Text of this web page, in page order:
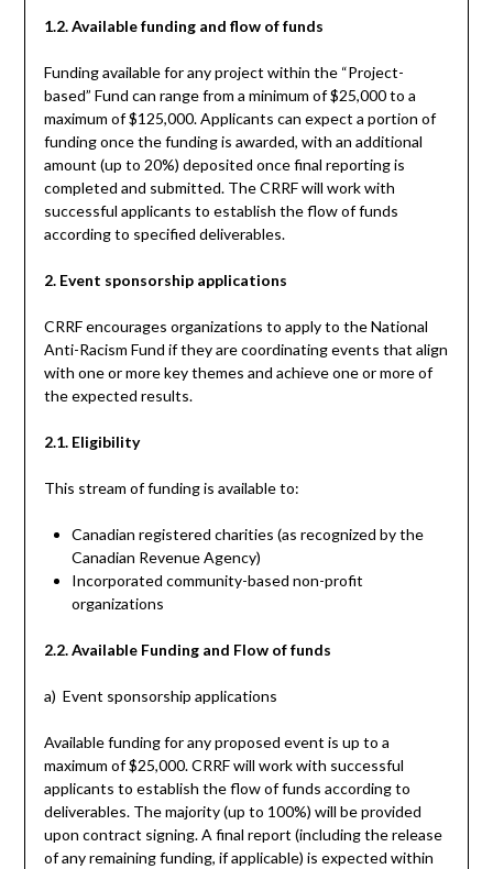
1.2. Available funding and flow of funds
Funding available for any project within the “Project-
based” Fund can range from a minimum of $25,000 to a
maximum of $125,000. Applicants can expect a portion of
funding once the funding is awarded, with an additional
amount (up to 20%) deposited once final reporting is
completed and submitted. The CRRF will work with
successful applicants to establish the flow of funds
according to specified deliverables.
2. Event sponsorship applications
CRRF encourages organizations to apply to the National
Anti-Racism Fund if they are coordinating events that align
with one or more key themes and achieve one or more of
the expected results.
2.1. Eligibility
This stream of funding is available to:
Canadian registered charities (as recognized by the
Canadian Revenue Agency)
Incorporated community-based non-profit
organizations
2.2. Available Funding and Flow of funds
a) Event sponsorship applications
Available funding for any proposed event is up to a
maximum of $25,000. CRRF will work with successful
applicants to establish the flow of funds according to
deliverables. The majority (up to 100%) will be provided
upon contract signing. A final report (including the release
of any remaining funding, if applicable) is expected within